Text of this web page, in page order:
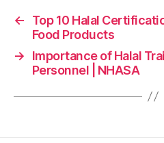
←
Top 10 Halal
Food Products
→
Importance of Halal
Personnel | NHASA